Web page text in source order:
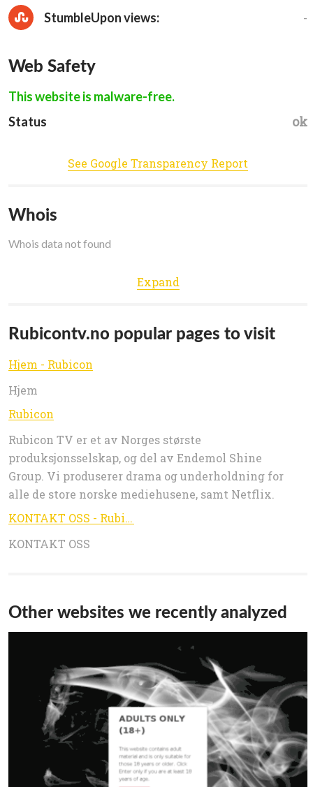
StumbleUpon views: -
Web Safety
This website is malware-free.
Status
ok
See Google Transparency Report
Whois
Whois data not found
Expand
Rubicontv.no popular pages to visit
Hjem - Rubicon
Hjem
Rubicon
Rubicon TV er et av Norges største
produksjonsselskap, og del av Endemol Shine
Group. Vi produserer drama og underholdning for
alle de store norske mediehusene, samt Netflix.
KONTAKT OSS - Rubicon
KONTAKT OSS
Other websites we recently analyzed